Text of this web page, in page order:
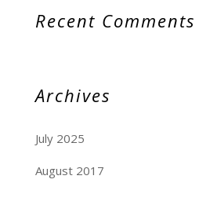
Recent Comments
Archives
July 2025
August 2017